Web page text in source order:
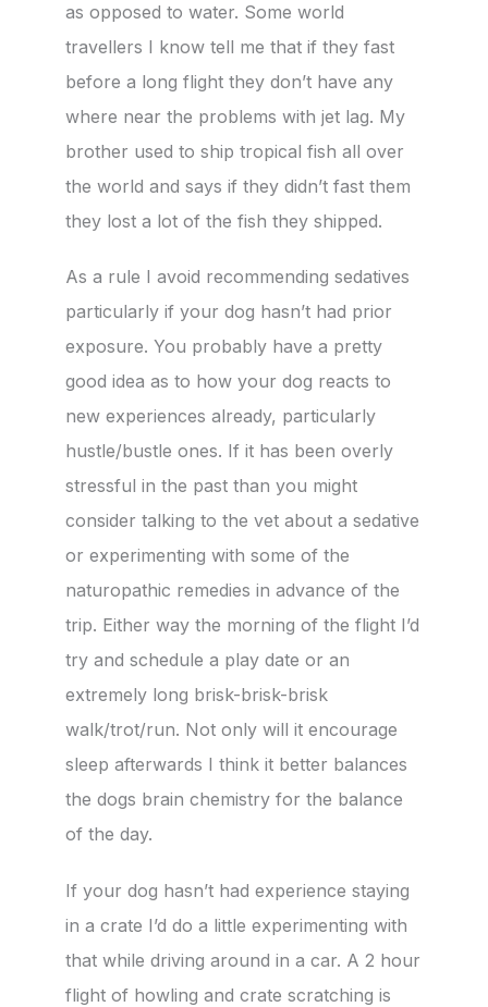
as opposed to water. Some world
travellers I know tell me that if they fast
before a long flight they don’t have any
where near the problems with jet lag. My
brother used to ship tropical fish all over
the world and says if they didn’t fast them
they lost a lot of the fish they shipped.
As a rule I avoid recommending sedatives
particularly if your dog hasn’t had prior
exposure. You probably have a pretty
good idea as to how your dog reacts to
new experiences already, particularly
hustle/bustle ones. If it has been overly
stressful in the past than you might
consider talking to the vet about a sedative
or experimenting with some of the
naturopathic remedies in advance of the
trip. Either way the morning of the flight I’d
try and schedule a play date or an
extremely long brisk-brisk-brisk
walk/trot/run. Not only will it encourage
sleep afterwards I think it better balances
the dogs brain chemistry for the balance
of the day.
If your dog hasn’t had experience staying
in a crate I’d do a little experimenting with
that while driving around in a car. A 2 hour
flight of howling and crate scratching is